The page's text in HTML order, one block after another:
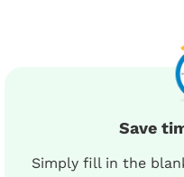
Save
Simply fill in the